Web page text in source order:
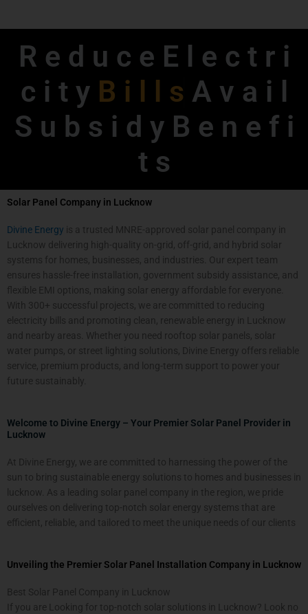
R e d u c e E l e c t r i
c i t y B i l l s A v a i l
S u b s i d y B e n e f i
t s
Solar Panel Company in Lucknow
Divine Energy is a trusted MNRE-approved solar panel company in
Lucknow delivering high-quality on-grid, off-grid, and hybrid solar
systems for homes, businesses, and industries. Our expert team
ensures hassle-free installation, government subsidy assistance, and
flexible EMI options, making solar energy affordable for everyone.
With 300+ successful projects, we are committed to reducing
electricity bills and promoting clean, renewable energy in Lucknow
and nearby areas. Whether you need rooftop solar panels, solar
water pumps, or street lighting solutions, Divine Energy offers reliable
service, premium products, and long-term support to power your
future sustainably.
Welcome to Divine Energy – Your Premier Solar Panel Provider in
Lucknow
At Divine Energy, we are committed to harnessing the power of the
sun to bring sustainable energy solutions to homes and businesses in
lucknow. As a leading solar panel company in the region, we pride
ourselves on delivering top-notch solar energy systems that are
efficient, reliable, and tailored to meet the unique needs of our clients
Unveiling the Premier Solar Panel Installation Company in Lucknow
Best Solar Panel Company in Lucknow
If you are Looking for top-notch solar solutions in Lucknow ? Look no